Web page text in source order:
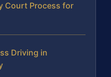
Court Process for
Driving in